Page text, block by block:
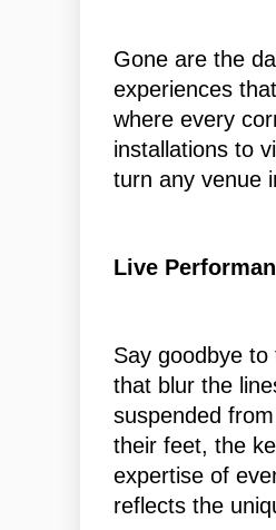
Gone are the
experiences
where every
installations to
turn any venue
Live
Say goodbye
that blur the
suspended
their feet, the
expertise of
reflects the